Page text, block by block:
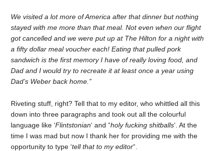
We visited a lot more of America after that dinner but nothing
stayed with me more than that meal. Not even when our flight
got cancelled and we were put up at The Hilton for a night with
a fifty dollar meal voucher each! Eating that pulled pork
sandwich is the first memory I have of really loving food, and
Dad and I would try to recreate it at least once a year using
Dad’s Weber back home.”
Riveting stuff, right? Tell that to my editor, who whittled all this
down into three paragraphs and took out all the colourful
language like ‘Flintstonian‘ and “holy fucking shitballs‘. At the
time I was mad but now I thank her for providing me with the
opportunity to type ‘tell that to my editor“.